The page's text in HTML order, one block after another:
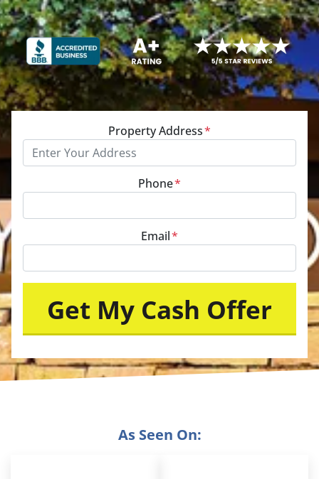
Property Address*
Phone*
Email*
As Seen On: